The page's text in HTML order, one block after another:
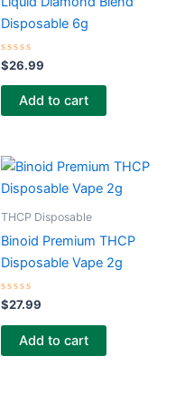
Disposable 6g
Rated
0
out
$26.99
Add to cart
THCP Disposable
Binoid Premium THCP
Disposable Vape 2g
Rated
0
out
$27.99
Add to cart